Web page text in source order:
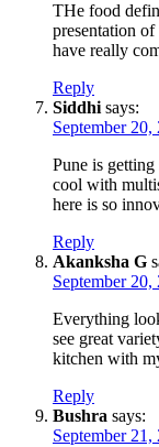
THe food
presentation
have really
Reply
Siddhi says:
September
Pune is
cool with
here is so
Reply
Akanksha G
September
Everything
see great
kitchen with
Reply
Bushra says:
September